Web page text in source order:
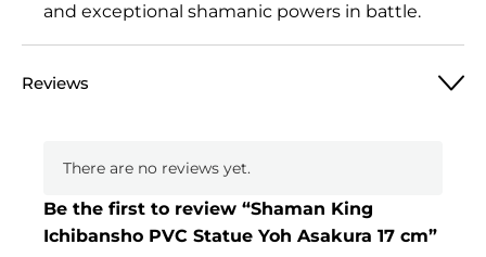
and exceptional shamanic powers in battle.
Reviews
There are no reviews yet.
Be the first to review “Shaman King
Ichibansho PVC Statue Yoh Asakura 17 cm”